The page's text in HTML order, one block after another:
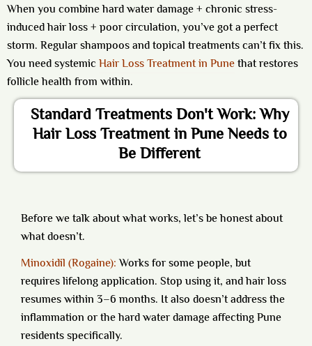
When you combine hard water damage + chronic stress-
induced hair loss + poor circulation, you’ve got a perfect
storm. Regular shampoos and topical treatments can’t fix this.
You need systemic Hair Loss Treatment in Punethat restores
follicle health from within.
Standard Treatments Don't Work: Why
Hair Loss Treatment in Pune Needs to
Be Different
Before we talk about what works, let’s be honest about
what doesn’t.
Minoxidil (Rogaine):Works for some people, but
requires lifelong application. Stop using it, and hair loss
resumes within 3–6 months. It also doesn’t address the
inflammation or the hard water damage affecting Pune
residents specifically.